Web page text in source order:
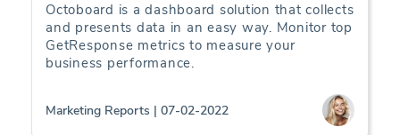
Octoboard is a dashboard solution that collects
and presents data in an easy way. Monitor top
GetResponse metrics to measure your
business performance.
Marketing Reports | 07-02-2022